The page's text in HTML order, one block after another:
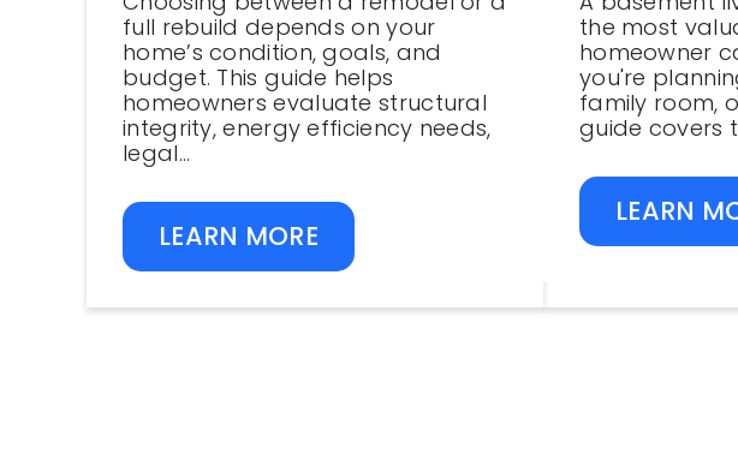
full rebuild depends on your
home’s condition, goals, and
budget. This guide helps
homeowners evaluate structural
integrity, energy efficiency needs,
legal...
LEARN MORE
the most
homeowner
you're
family room,
guide covers
LEARN